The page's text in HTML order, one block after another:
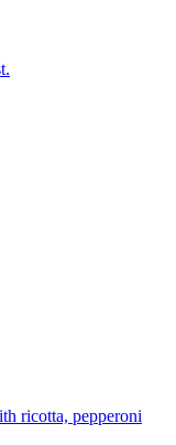
ricotta, pepperoni